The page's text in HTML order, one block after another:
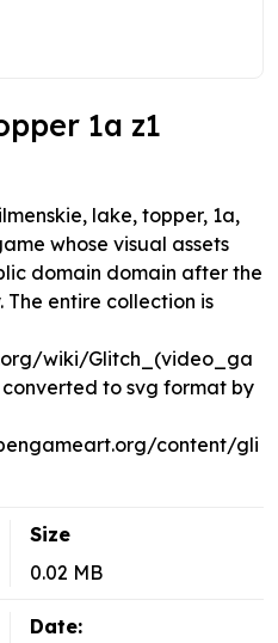
1a z1
lake, topper, 1a,
whose visual assets
domain domain after the
entire collection is
wiki/Glitch_(video_ga
to svg format by
content/gli
Size
0.02 MB
Date: